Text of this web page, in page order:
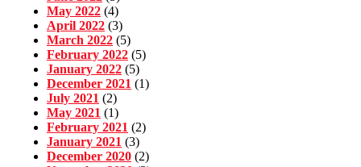
May 2022 (4)
April 2022 (3)
March 2022 (5)
February 2022 (5)
January 2022 (5)
December 2021 (1)
July 2021 (2)
May 2021 (1)
February 2021 (2)
January 2021 (3)
December 2020 (2)